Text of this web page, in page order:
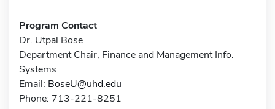
Program Contact
Dr. Utpal Bose
Department Chair, Finance and Management Info.
Systems
Email: BoseU@uhd.edu
Phone: 713-221-8251